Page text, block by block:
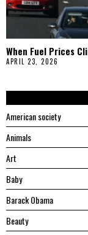
When Fuel Prices
APRIL 23, 2026
American society
Animals
Art
Baby
Barack Obama
Beauty